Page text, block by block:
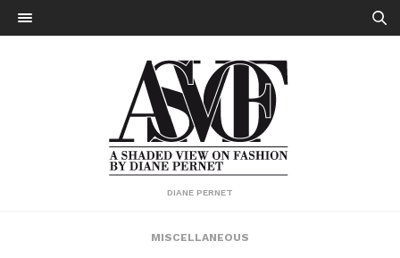
DIANE PERNET
MISCELLANEOUS